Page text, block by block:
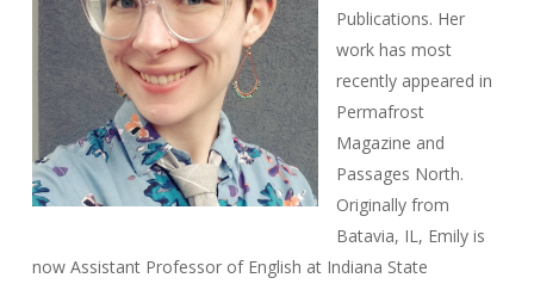
Publications. Her
work has most
recently appeared in
Permafrost
Magazine and
Passages North.
Originally from
Batavia, IL, Emily is
now Assistant Professor of English at Indiana State